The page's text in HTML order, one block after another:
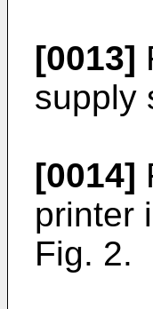
[0013]
supply
[0014]
printer
Fig. 2.